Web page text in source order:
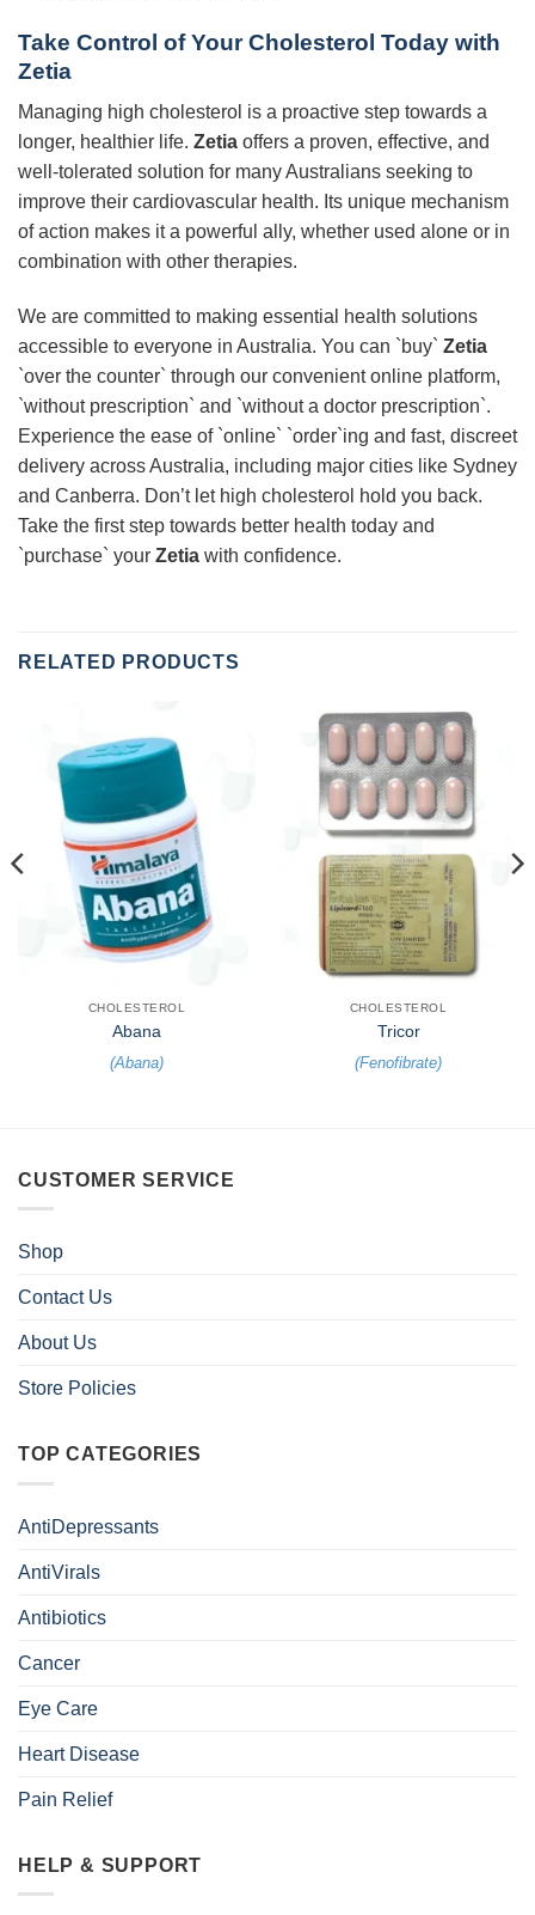
Take Control of Your Cholesterol Today with
Zetia
Managing high cholesterol is a proactive step towards a
longer, healthier life. Zetia offers a proven, effective, and
well-tolerated solution for many Australians seeking to
improve their cardiovascular health. Its unique mechanism
of action makes it a powerful ally, whether used alone or in
combination with other therapies.
We are committed to making essential health solutions
accessible to everyone in Australia. You can `buy` Zetia
`over the counter` through our convenient online platform,
`without prescription` and `without a doctor prescription`.
Experience the ease of `online` `order`ing and fast, discreet
delivery across Australia, including major cities like Sydney
and Canberra. Don’t let high cholesterol hold you back.
Take the first step towards better health today and
`purchase` your Zetia with confidence.
RELATED PRODUCTS
CHOLESTEROL
Abana
(Abana)
CHOLESTEROL
Tricor
(Fenofibrate)
CUSTOMER SERVICE
Shop
Contact Us
About Us
Store Policies
TOP CATEGORIES
AntiDepressants
AntiVirals
Antibiotics
Cancer
Eye Care
Heart Disease
Pain Relief
HELP & SUPPORT